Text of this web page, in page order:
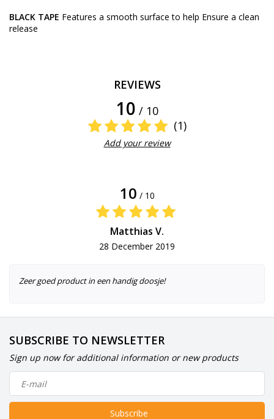
BLACK TAPE Features a smooth surface to help Ensure a clean
release
REVIEWS
10 / 10
(1)
Add your review
10 / 10
Matthias V.
28 December 2019
Zeer goed product in een handig doosje!
SUBSCRIBE TO NEWSLETTER
Sign up now for additional information or new products
Subscribe